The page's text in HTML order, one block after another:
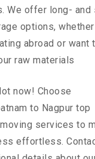
We offer long- and
options, whether
abroad or want
raw materials
now! Choose
to Nagpur top
services to
effortless.